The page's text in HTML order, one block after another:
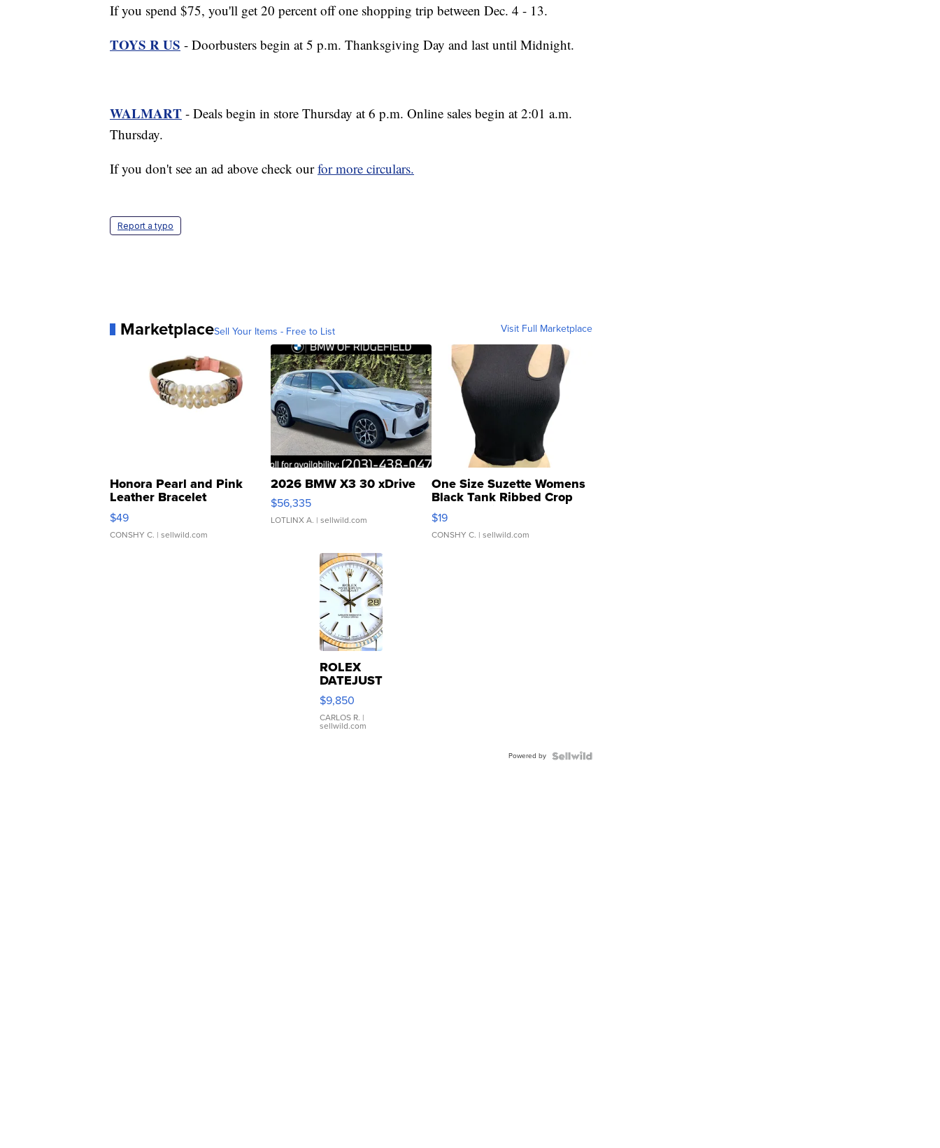
If you spend $75, you'll get 20 percent off one shopping trip between Dec. 4 - 13.
TOYS R US - Doorbusters begin at 5 p.m. Thanksgiving Day and last until Midnight.
WALMART - Deals begin in store Thursday at 6 p.m. Online sales begin at 2:01 a.m.
Thursday.
If you don't see an ad above check ourfor more circulars.
Report a typo
MarketplaceSell Your Items - Free to List Visit Full Marketplace
Honora Pearl and Pink
Leather Bracelet
Adjustable Buckle Clo...
$49
CONSHY C. | sellwild.com
2026 BMW X3 30 xDrive
$56,335
LOTLINX A. | sellwild.com
One Size Suzette Womens
Black Tank Ribbed Crop
Asymmetrical ...
$19
CONSHY C. | sellwild.com
ROLEX
DATEJUST
16233
WHITE
DIAL
FLUTED
$9,850
CARLOS R. |
sellwild.com
Powered by